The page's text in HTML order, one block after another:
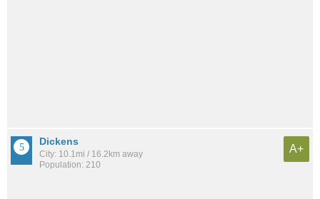
Dickens
City: 10.1mi / 16.2km away
Population: 210
A+